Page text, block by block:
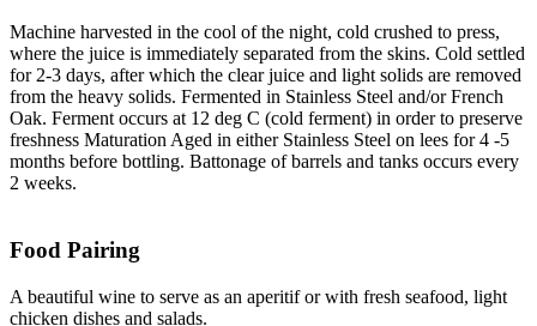
Machine harvested in the cool of the night, cold crushed to press,
where the juice is immediately separated from the skins. Cold settled
for 2-3 days, after which the clear juice and light solids are removed
from the heavy solids. Fermented in Stainless Steel and/or French
Oak. Ferment occurs at 12 deg C (cold ferment) in order to preserve
freshness Maturation Aged in either Stainless Steel on lees for 4 -5
months before bottling. Battonage of barrels and tanks occurs every
2 weeks.
Food Pairing
A beautiful wine to serve as an aperitif or with fresh seafood, light
chicken dishes and salads.